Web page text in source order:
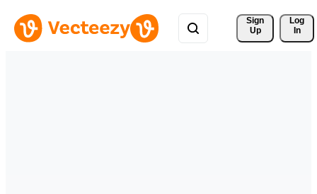
Sign
Up
Log
In